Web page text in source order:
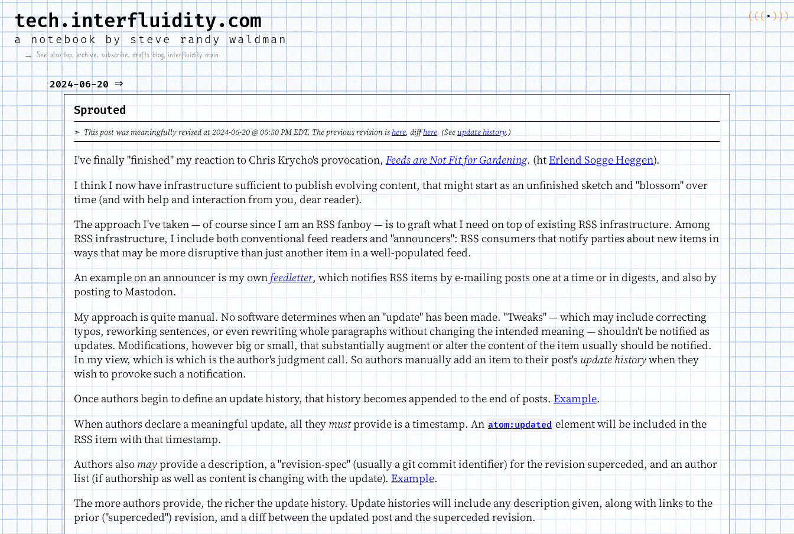
(((•)))
tech.interfluidity.com
a notebook by steve randy waldman
→ See also top, archive, subscribe, drafts blog, interfluidity main
2024-06-20 ⇒
Sprouted
➣ This post was meaningfully revised at 2024-06-20 @ 05:50 PM EDT. The previous revision ishere, diffhere. (Seeupdate history.)
I've finally "finished" my reaction to Chris Krycho's provocation, Feeds are Not Fit for Gardening. (htErlend Sogge Heggen).
I think I now have infrastructure sufficient to publish evolving content, that might start as an unfinished sketch and "blossom" over
time (and with help and interaction from you, dear reader).
The approach I've taken — of course since I am an RSS fanboy — is to graft what I need on top of existing RSS infrastructure. Among
RSS infrastructure, I include both conventional feed readers and "announcers": RSS consumers that notify parties about new items in
ways that may be more disruptive than just another item in a well-populated feed.
An example on an announcer is my ownfeedletter, which notifies RSS items by e-mailing posts one at a time or in digests, and also by
posting to Mastodon.
My approach is quite manual. No software determines when an "update" has been made. "Tweaks" — which may include correcting
typos, reworking sentences, or even rewriting whole paragraphs without changing the intended meaning — shouldn't be notified as
updates. Modifications, however big or small, that substantially augment or alter the content of the item usually should be notified.
In my view, which is which is the author's judgment call. So authors manually add an item to their post'supdate historywhen they
wish to provoke such a notification.
Once authors begin to define an update history, that history becomes appended to the end of posts.Example.
When authors declare a meaningful update, all they mustprovide is a timestamp. An atom:updated element will be included in the
RSS item with that timestamp.
Authors alsomayprovide a description, a "revision-spec" (usually a git commit identifier) for the revision superceded, and an author
list (if authorship as well as content is changing with the update).Example.
The more authors provide, the richer the update history. Update histories will include any description given, along with links to the
prior ("superceded") revision, and a diff between the updated post and the superceded revision.